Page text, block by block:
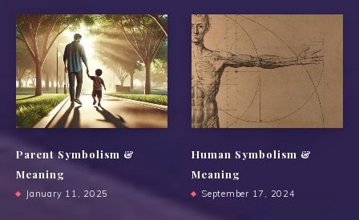
Parent Symbolism &
Meaning
January 11, 2025
Human Symbolism &
Meaning
September 17, 2024